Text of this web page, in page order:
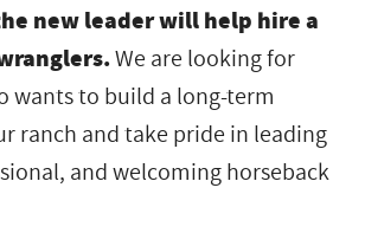
new leader will help hire a
We are looking for
wants to build a long-term
ranch and take pride in leading
and welcoming horseback